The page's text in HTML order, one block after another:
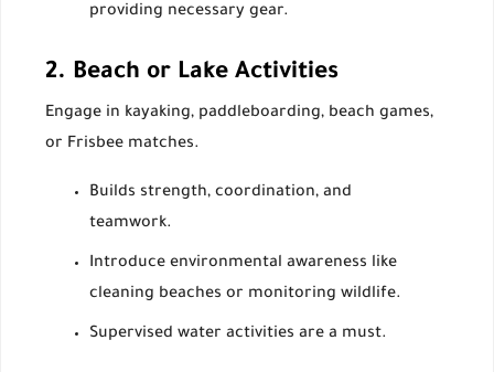
providing necessary gear.
2. Beach or Lake Activities
Engage in kayaking, paddleboarding, beach games,
or Frisbee matches.
Builds strength, coordination, and
teamwork.
Introduce environmental awareness like
cleaning beaches or monitoring wildlife.
Supervised water activities are a must.